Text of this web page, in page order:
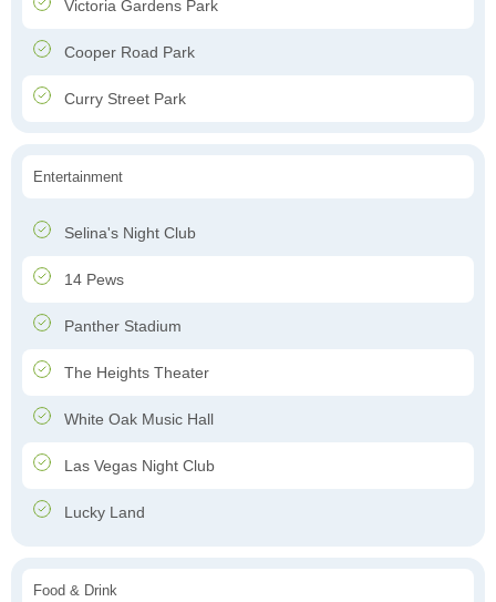
Victoria Gardens Park
Cooper Road Park
Curry Street Park
Entertainment
Selina's Night Club
14 Pews
Panther Stadium
The Heights Theater
White Oak Music Hall
Las Vegas Night Club
Lucky Land
Food & Drink